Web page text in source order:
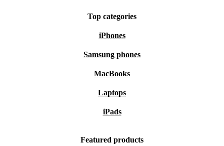
Top categories
iPhones
Samsung phones
MacBooks
Laptops
iPads
Featured products